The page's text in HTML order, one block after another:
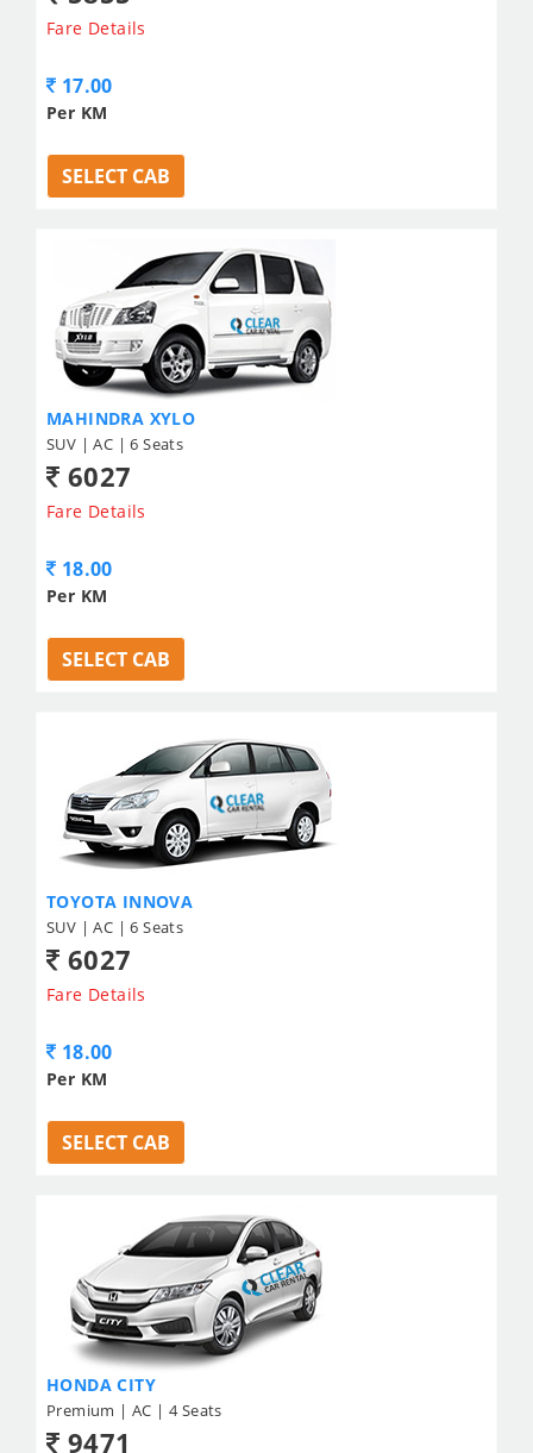
Fare Details
17.00
Per KM
SELECT CAB
MAHINDRA XYLO
SUV | AC | 6 Seats
6027
Fare Details
18.00
Per KM
SELECT CAB
TOYOTA INNOVA
SUV | AC | 6 Seats
6027
Fare Details
18.00
Per KM
SELECT CAB
HONDA CITY
Premium | AC | 4 Seats
9471